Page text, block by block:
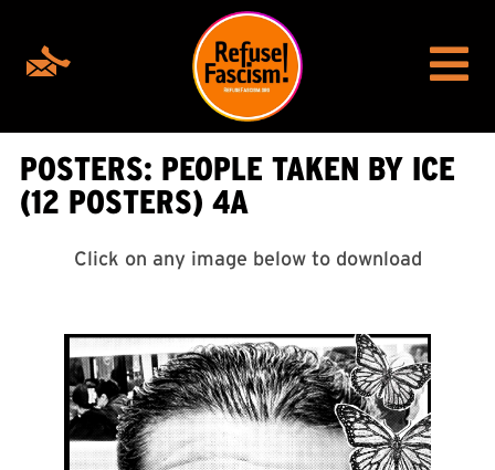
POSTERS: PEOPLE TAKEN BY ICE
(12 POSTERS) 4A
Click on any image below to download